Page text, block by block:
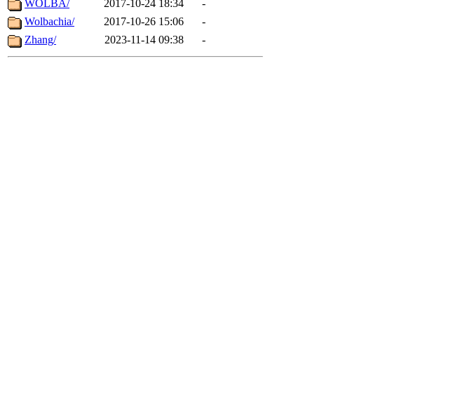
WOLBA/
2017-10-24 18:34
-
Wolbachia/
2017-10-26 15:06
-
Zhang/
2023-11-14 09:38 -